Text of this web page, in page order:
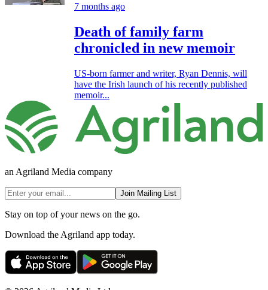
7 months ago
Death of family farm
chronicled in new memoir
US-born farmer and writer, Ryan Dennis, will
have the Irish launch of his recently published
memoir...
an Agriland Media company
Join Mailing List
Stay on top of your news on the go.
Download the Agriland app today.